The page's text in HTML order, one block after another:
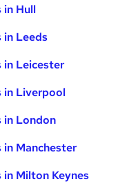
in Hull
in Leeds
in Leicester
in Liverpool
in London
in Manchester
in Milton Keynes